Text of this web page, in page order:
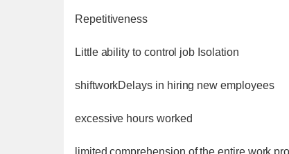
Repetitiveness
Little ability to control job Isolation
shiftworkDelays in hiring new employees
excessive hours worked
limited comprehension of the entire work